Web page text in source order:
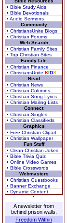
• Bible Study Aids
• Bible Devotionals
• Audio Sermons
Community
• ChristiansUnite Blogs
• Christian Forums
Web Search
• Christian Family Sites
• Top Christian Sites
Family Life
• Christian Finance
• ChristiansUnite KIDS
Read
• Christian News
• Christian Columns
• Christian Song Lyrics
• Christian Mailing Lists
Connect
• Christian Singles
• Christian Classifieds
Graphics
• Free Christian Clipart
• Christian Wallpaper
Fun Stuff
• Clean Christian Jokes
• Bible Trivia Quiz
• Online Video Games
• Bible Crosswords
Webmasters
• Christian Guestbooks
• Banner Exchange
• Dynamic Content
A newsletter from
behind prison walls.
Freedom Within